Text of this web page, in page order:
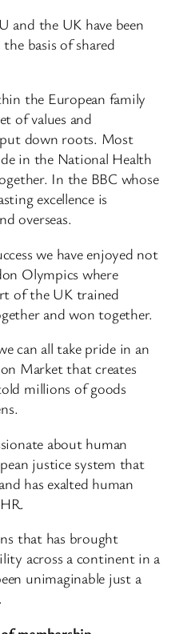
and the UK have been
basis of shared
the European family
of values and
down roots. Most
in the National Health
In the BBC whose
excellence is
overseas.
we have enjoyed not
Olympics where
of the UK trained
and won together.
can all take pride in an
Market that creates
millions of goods
about human
justice system that
has exalted human
that has brought
across a continent in a
unimaginable just a